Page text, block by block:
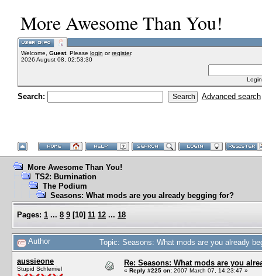
More Awesome Than You!
Welcome, Guest. Please login orregister.
2026 August 08, 02:53:30
Search: Advanced search
More Awesome Than You!
TS2: Burnination
The Podium
Seasons: What mods are you already begging for?
Pages: 1 ... 8 9 [10] 11 12 ... 18
Author Topic: Seasons: What mods are you already
aussieone
Stupid Schlemiel
Re: Seasons: What mods are you
« Reply #225 on: 2007 March 07, 14:23:47 »